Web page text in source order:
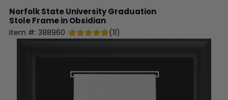
Norfolk State UniversityGraduation
Stole Frame in Obsidian
Item #: 388960 (11)